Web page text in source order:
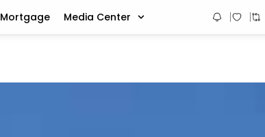
Mortgage Media Center